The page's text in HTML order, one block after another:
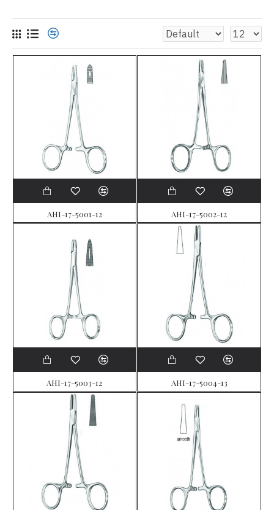
AHI-17-5001-12 AHI-17-5002-12
AHI-17-5003-12 AHI-17-5004-13